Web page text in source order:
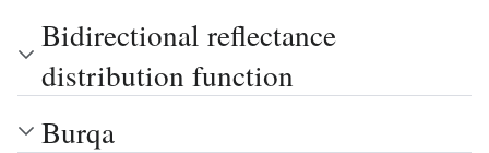
Bidirectional reflectance
distribution function
Burqa